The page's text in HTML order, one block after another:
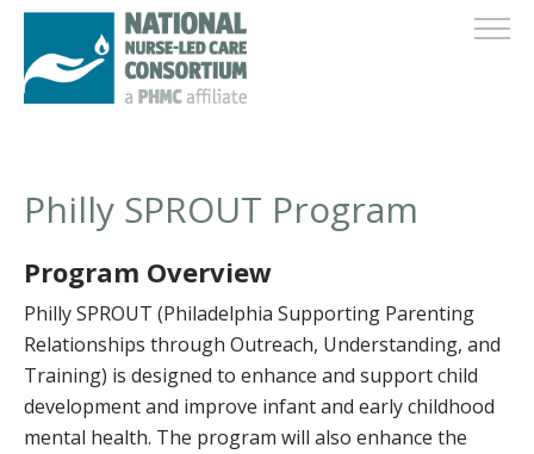
Philly SPROUT Program
Program Overview
Philly SPROUT (Philadelphia Supporting Parenting
Relationships through Outreach, Understanding, and
Training) is designed to enhance and support child
development and improve infant and early childhood
mental health. The program will also enhance the